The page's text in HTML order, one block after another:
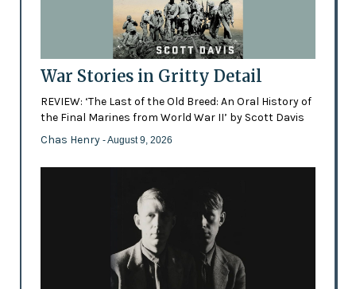
War Stories in Gritty Detail
REVIEW: ‘The Last of the Old Breed: An Oral History of
the Final Marines from World War II’ by Scott Davis
Chas Henry - August 9, 2026